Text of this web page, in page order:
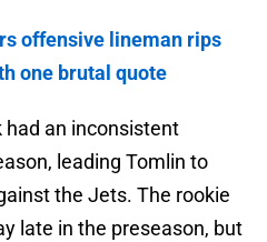
offensive lineman rips
one brutal quote
had an inconsistent
leading Tomlin to
the Jets. The rookie
late in the preseason, but